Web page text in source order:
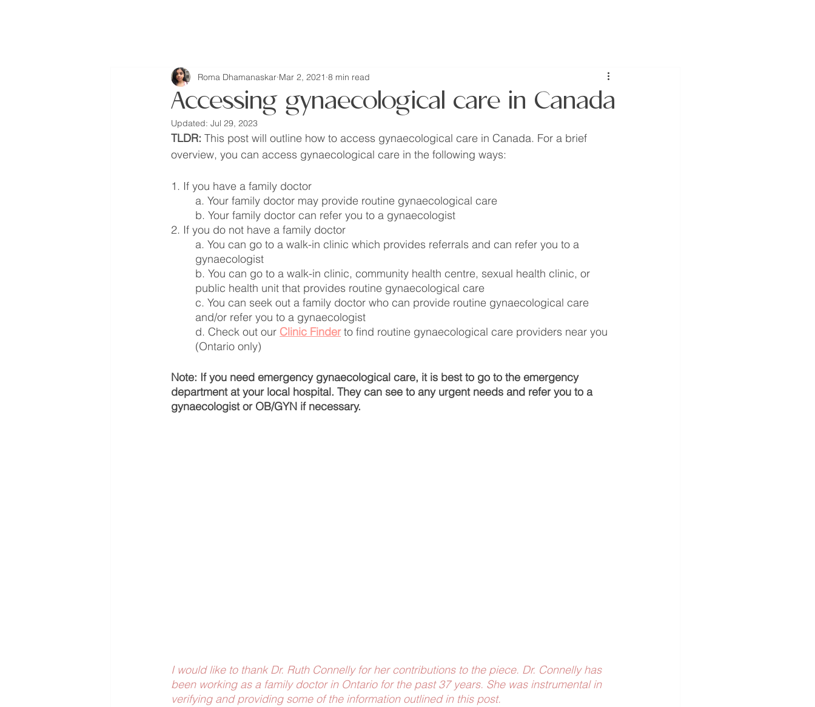
Accessing gynaecological care in Canada
Roma Dhamanaskar Mar 2, 2021 8 min read
Updated: Jul 29, 2023
TLDR: This post will outline how to access gynaecological care in Canada. For a brief
overview, you can access gynaecological care in the following ways:
1. If you have a family doctor
a. Your family doctor may provide routine gynaecological care
b. Your family doctor can refer you to a gynaecologist
2. If you do not have a family doctor
a. You can go to a walk-in clinic which provides referrals and can refer you to a
gynaecologist
b. You can go to a walk-in clinic, community health centre, sexual health clinic, or
public health unit that provides routine gynaecological care
c. You can seek out a family doctor who can provide routine gynaecological care
and/or refer you to a gynaecologist
d. Check out our Clinic Finder to find routine gynaecological care providers near you
(Ontario only)
Note: If you need emergency gynaecological care, it is best to go to the emergency
department at your local hospital. They can see to any urgent needs and refer you to a
gynaecologist or OB/GYN if necessary.
I would like to thank Dr. Ruth Connelly for her contributions to the piece. Dr. Connelly has
been working as a family doctor in Ontario for the past 37 years. She was instrumental in
verifying and providing some of the information outlined in this post.